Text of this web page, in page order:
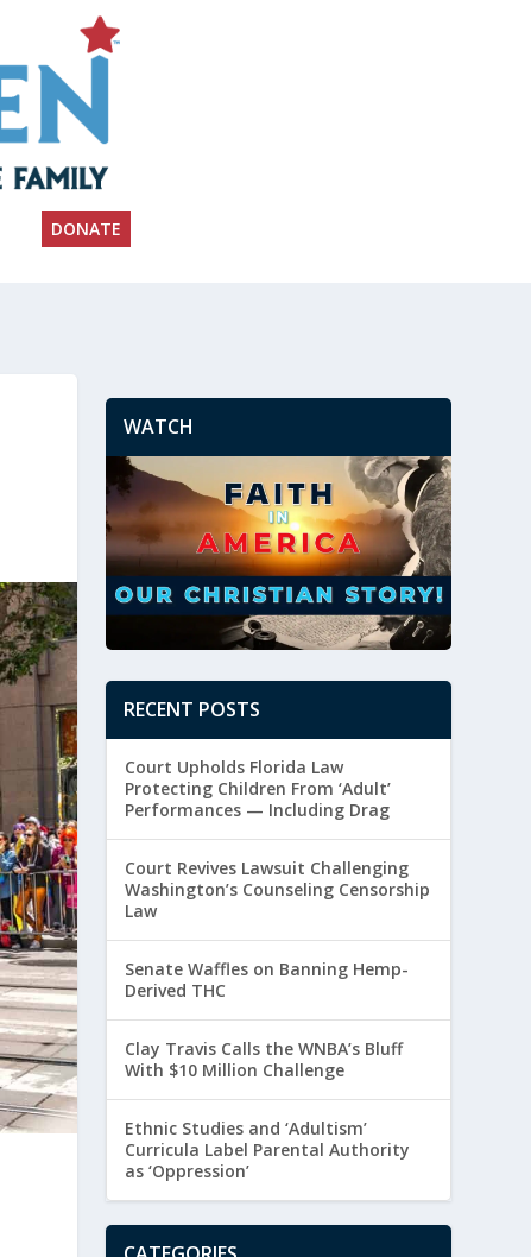
DONATE
WATCH
RECENT POSTS
Court Upholds Florida Law
Protecting Children From ‘Adult’
Performances — Including Drag
Court Revives Lawsuit Challenging
Washington’s Counseling Censorship
Law
Senate Waffles on Banning Hemp-
Derived THC
Clay Travis Calls the WNBA’s Bluff
With $10 Million Challenge
Ethnic Studies and ‘Adultism’
Curricula Label Parental Authority
as ‘Oppression’